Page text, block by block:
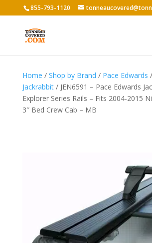
855-793-1120
Home / Shop by Brand / Pace Edwards /
Jackrabbit/ JEN6591 – Pace Edwards
Explorer Series Rails – Fits 2004-2015
3″ Bed Crew Cab – MB